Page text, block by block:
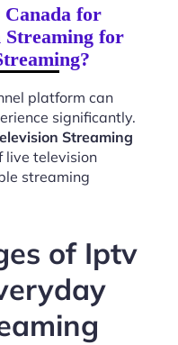
for
Streaming for
platform can
significantly.
Streaming
live television
streaming
of Iptv